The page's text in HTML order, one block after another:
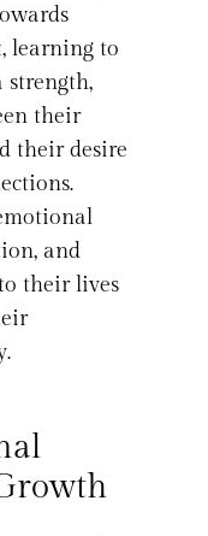
learning to
strength,
their
their desire
and
their lives